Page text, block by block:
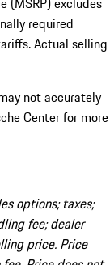
required
Actual selling
not accurately
Center for more
options; taxes;
fee; dealer
price. Price